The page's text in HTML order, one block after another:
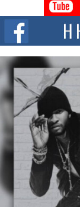
Citizenship
The Red Rock
summit spotlighting